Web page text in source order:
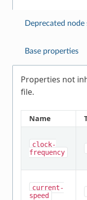
Deprecated
Base properties
Properties not
file.
Name
clock-
frequency
current-
speed